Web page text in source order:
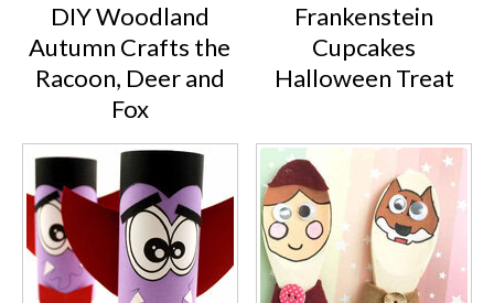
DIY Woodland
Autumn Crafts the
Racoon, Deer and
Fox
Frankenstein
Cupcakes
Halloween Treat